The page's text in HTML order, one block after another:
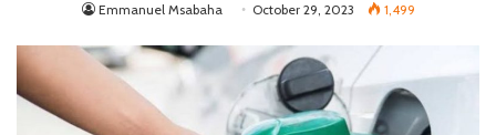
Emmanuel Msabaha October 29, 2023 1,499